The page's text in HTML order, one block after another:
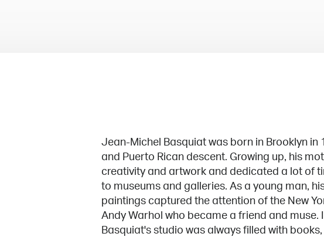
Jean-Michel Basquiat was born in Brooklyn
and Puerto Rican descent. Growing up, his
creativity and artwork and dedicated a lot of
to museums and galleries. As a young man,
paintings captured the attention of the New
Andy Warhol who became a friend and muse.
Basquiat's studio was always filled with